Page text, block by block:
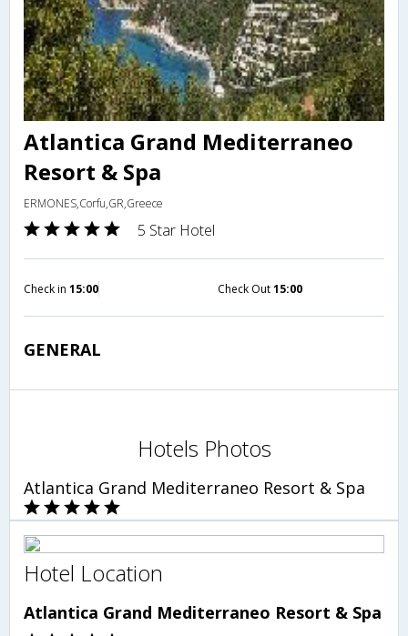
Atlantica Grand Mediterraneo
Resort & Spa
ERMONES,Corfu,GR,Greece
5 Star Hotel
Check in 15:00 Check Out15:00
GENERAL
Hotels Photos
Atlantica Grand Mediterraneo Resort & Spa
Hotel Location
Atlantica Grand Mediterraneo Resort & Spa